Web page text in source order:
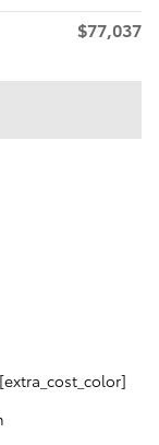
$77,037